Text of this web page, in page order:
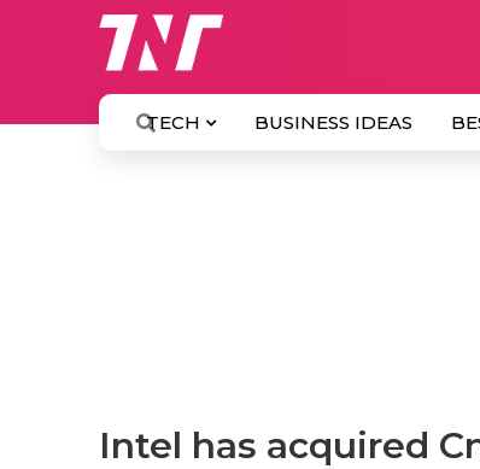
TECH BUSINESS IDEAS
Intel has acquired